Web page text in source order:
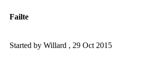
Failte
Started by Willard , 29 Oct 2015